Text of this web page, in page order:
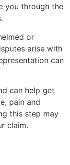
you through the
or
arise with
can
can help get
pain and
this step may
claim.